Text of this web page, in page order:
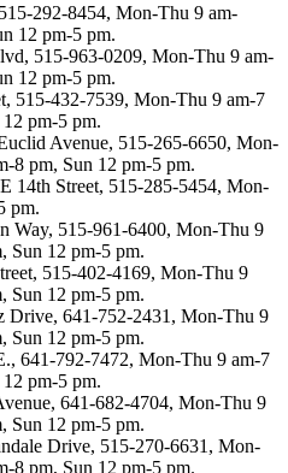
292-8454, Mon-Thu 9 am-
12 pm-5 pm.
515-963-0209, Mon-Thu 9 am-
12 pm-5 pm.
515-432-7539, Mon-Thu 9 am-7
pm-5 pm.
Avenue, 515-265-6650, Mon-
8 pm, Sun 12 pm-5 pm.
14th Street, 515-285-5454, Mon-
pm.
Way, 515-961-6400, Mon-Thu 9
Sun 12 pm-5 pm.
515-402-4169, Mon-Thu 9
Sun 12 pm-5 pm.
Drive, 641-752-2431, Mon-Thu 9
Sun 12 pm-5 pm.
641-792-7472, Mon-Thu 9 am-7
pm-5 pm.
641-682-4704, Mon-Thu 9
Sun 12 pm-5 pm.
Drive, 515-270-6631, Mon-
8 pm, Sun 12 pm-5 pm.